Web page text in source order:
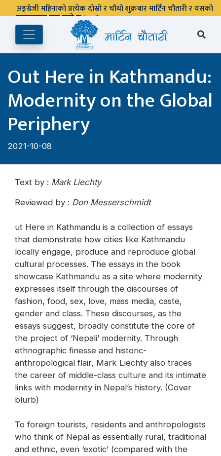
Out Here in Kathmandu:
Modernity on the Global
Periphery
2021-10-08
Text by : Mark Liechty
Reviewed by : Don Messerschmidt
ut Here in Kathmandu is a collection of essays
that demonstrate how cities like Kathmandu
locally engage, produce and reproduce global
cultural processes. The essays in the book
showcase Kathmandu as a site where modernity
expresses itself through the discourses of
fashion, food, sex, love, mass media, caste,
gender and class. These discourses, as the
essays suggest, broadly constitute the core of
the project of ‘Nepali’ modernity. Through
ethnographic finesse and historic-
anthropological flair, Mark Liechty also traces
the career of middle-class culture and its intimate
links with modernity in Nepal’s history. (Cover
blurb)
To foreign tourists, residents and anthropologists
who think of Nepal as essentially rural, traditional
and ethnic, even ‘exotic’ (compared with the